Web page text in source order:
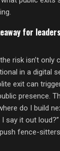
for
risk isn’t only
in a digital
exit can
presence.
do I build
say it out
fence-